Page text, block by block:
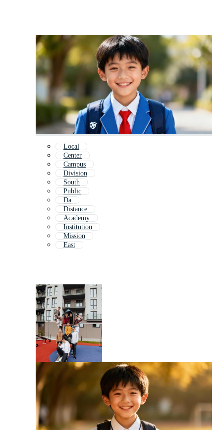
Local
Center
Campus
Division
South
Public
Da
Distance
Academy
Institution
Mission
East